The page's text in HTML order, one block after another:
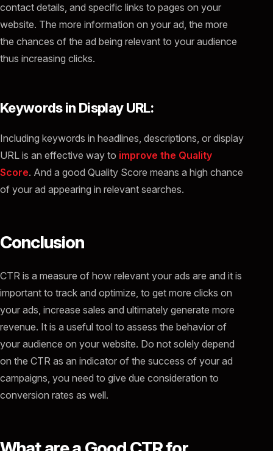
contact details, and specific links to pages on your
website. The more information on your ad, the more
the chances of the ad being relevant to your audience
thus increasing clicks.
Keywords in Display URL:
Including keywords in headlines, descriptions, or display
URL is an effective way to improve the Quality
Score. And a good Quality Score means a high chance
of your ad appearing in relevant searches.
Conclusion
CTR is a measure of how relevant your ads are and it is
important to track and optimize, to get more clicks on
your ads, increase sales and ultimately generate more
revenue. It is a useful tool to assess the behavior of
your audience on your website. Do not solely depend
on the CTR as an indicator of the success of your ad
campaigns, you need to give due consideration to
conversion rates as well.